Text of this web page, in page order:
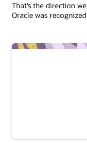
That’s the direction
Oracle was